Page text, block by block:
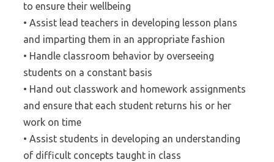
to ensure their wellbeing
• Assist lead teachers in developing lesson plans
and imparting them in an appropriate fashion
• Handle classroom behavior by overseeing
students on a constant basis
• Hand out classwork and homework assignments
and ensure that each student returns his or her
work on time
• Assist students in developing an understanding
of difficult concepts taught in class